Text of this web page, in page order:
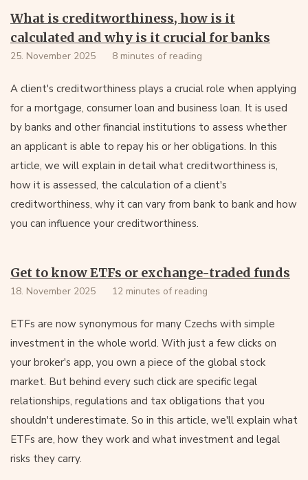
What is creditworthiness, how is it
calculated and why is it crucial for banks
25. November 2025 8 minutes of reading
A client's creditworthiness plays a crucial role when applying
for a mortgage, consumer loan and business loan. It is used
by banks and other financial institutions to assess whether
an applicant is able to repay his or her obligations. In this
article, we will explain in detail what creditworthiness is,
how it is assessed, the calculation of a client's
creditworthiness, why it can vary from bank to bank and how
you can influence your creditworthiness.
Get to know ETFs or exchange-traded funds
18. November 2025 12 minutes of reading
ETFs are now synonymous for many Czechs with simple
investment in the whole world. With just a few clicks on
your broker's app, you own a piece of the global stock
market. But behind every such click are specific legal
relationships, regulations and tax obligations that you
shouldn't underestimate. So in this article, we'll explain what
ETFs are, how they work and what investment and legal
risks they carry.